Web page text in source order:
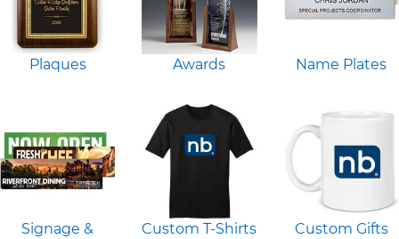
Plaques Awards Name Plates
Signage &
Custom T-Shirts Custom Gifts